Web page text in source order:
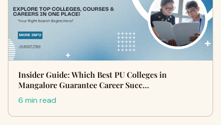
Insider Guide: Which Best PU Colleges in
Mangalore Guarantee Career Succ…
6 min read